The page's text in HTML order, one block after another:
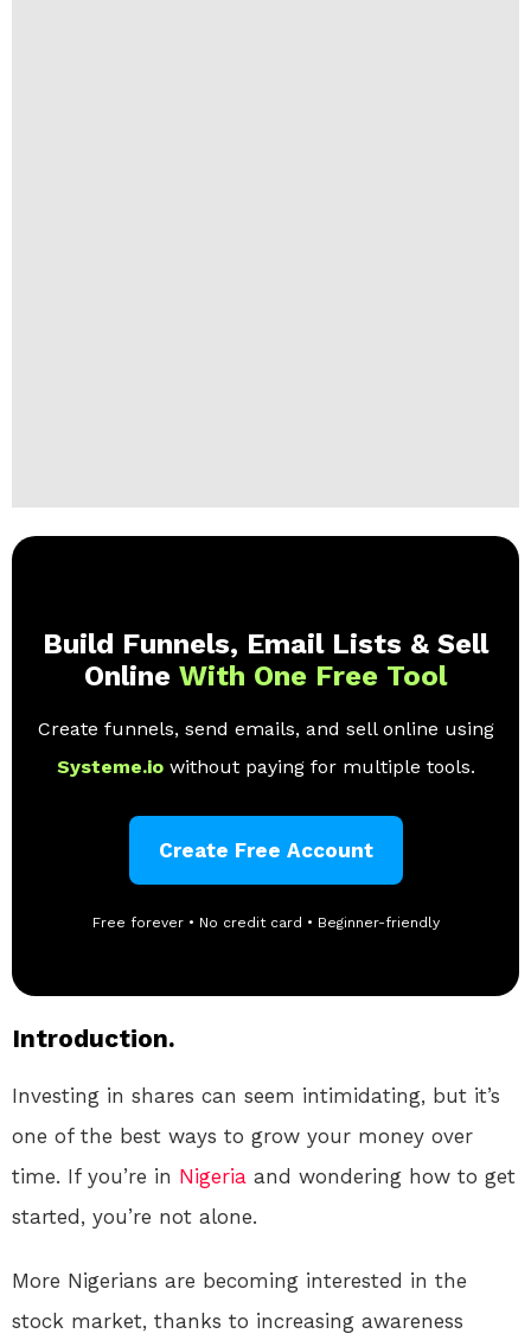
Build Funnels, Email Lists & Sell
Online With One Free Tool
Create funnels, send emails, and sell online using
Systeme.io without paying for multiple tools.
Create Free Account
Free forever • No credit card • Beginner-friendly
Introduction.
Investing in shares can seem intimidating, but it’s
one of the best ways to grow your money over
time. If you’re in Nigeria and wondering how to get
started, you’re not alone.
More Nigerians are becoming interested in the
stock market, thanks to increasing awareness